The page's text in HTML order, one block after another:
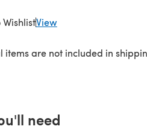
View
items are not included in
need